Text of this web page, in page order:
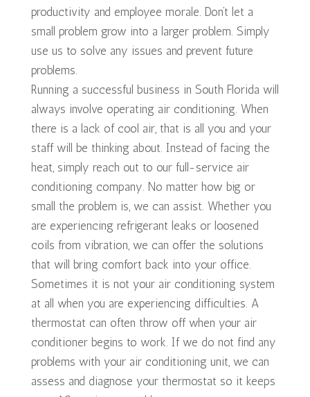
productivity and employee morale. Don’t let a
small problem grow into a larger problem. Simply
use us to solve any issues and prevent future
problems.
Running a successful business in South Florida will
always involve operating air conditioning. When
there is a lack of cool air, that is all you and your
staff will be thinking about. Instead of facing the
heat, simply reach out to our full-service air
conditioning company. No matter how big or
small the problem is, we can assist. Whether you
are experiencing refrigerant leaks or loosened
coils from vibration, we can offer the solutions
that will bring comfort back into your office.
Sometimes it is not your air conditioning system
at all when you are experiencing difficulties. A
thermostat can often throw off when your air
conditioner begins to work. If we do not find any
problems with your air conditioning unit, we can
assess and diagnose your thermostat so it keeps